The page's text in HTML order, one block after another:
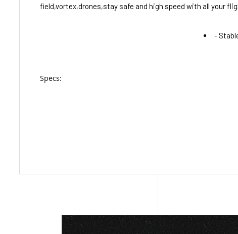
field,vortex,drones,stay safe and high speed with all your
-
Specs: